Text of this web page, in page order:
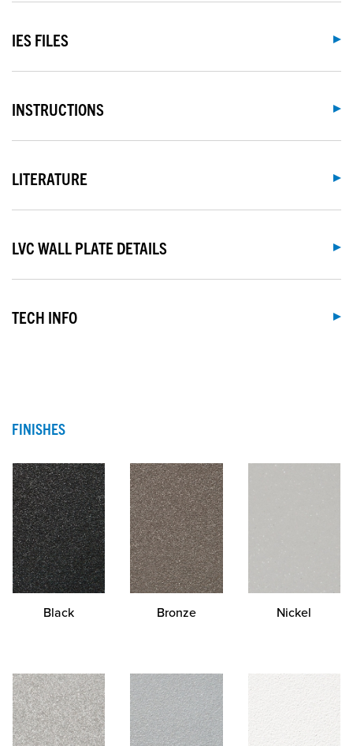
IES FILES
INSTRUCTIONS
LITERATURE
LVC WALL PLATE DETAILS
TECH INFO
FINISHES
Black Bronze Nickel